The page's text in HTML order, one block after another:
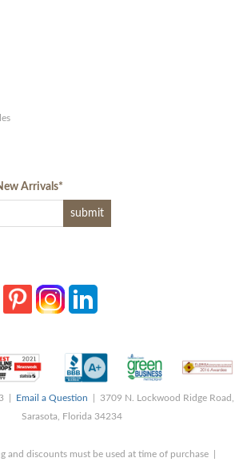
Arrivals*
| Email a Question | 3709 N. Lockwood Ridge Road,
Sarasota, Florida 34234
and discounts must be used at time of purchase |